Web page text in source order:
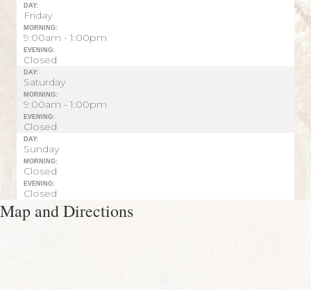
DAY:
Friday
MORNING:
9:00am - 1:00pm
EVENING:
Closed
DAY:
Saturday
MORNING:
9:00am - 1:00pm
EVENING:
Closed
DAY:
Sunday
MORNING:
Closed
EVENING:
Closed
Map and Directions